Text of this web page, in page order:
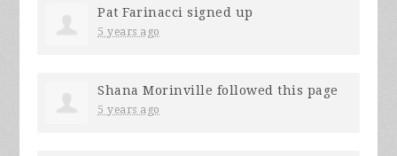
Pat Farinacci signed up
5 years ago
Shana Morinville followed this page
5 years ago